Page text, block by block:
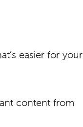
easier for your
content from